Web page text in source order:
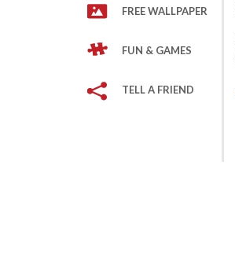
FREE WALLPAPER
FUN & GAMES
TELL A FRIEND